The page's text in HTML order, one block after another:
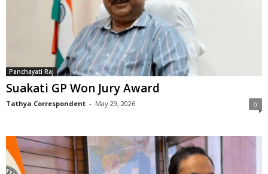
Panchayati Raj
Suakati GP Won Jury Award
Tathya Correspondent - May 29, 2026 0